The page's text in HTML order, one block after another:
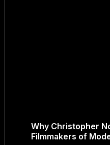
Why Christopher
Filmmakers of